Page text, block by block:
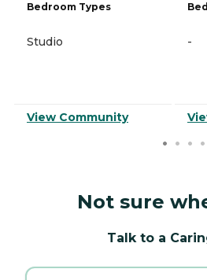
Bedroom Types
Studio
View Community
-
Not sure
Talk to a